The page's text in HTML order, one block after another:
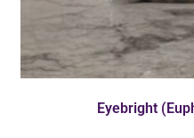
Eyebright